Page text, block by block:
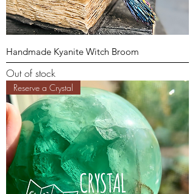
Handmade Kyanite Witch Broom
Out of stock
Reserve a Crystal